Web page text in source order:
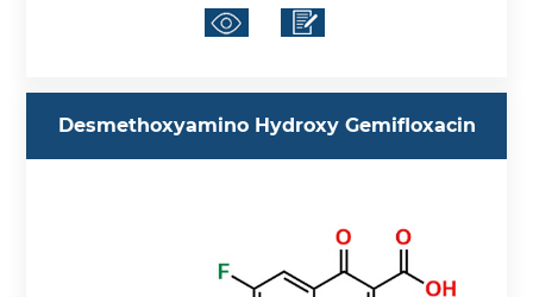
Desmethoxyamino Hydroxy Gemifloxacin